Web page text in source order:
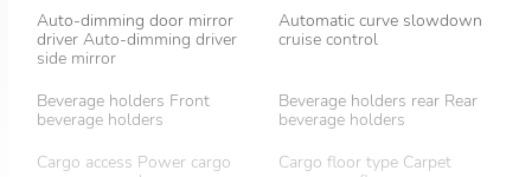
Auto-dimming door mirror
driver Auto-dimming driver
side mirror
Automatic curve slowdown
cruise control
Beverage holders Front
beverage holders
Beverage holders rear Rear
beverage holders
Cargo access Power cargo
Cargo floor type Carpet